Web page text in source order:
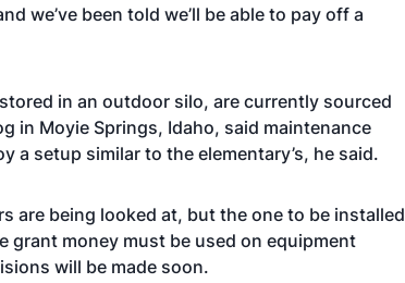
we’ve been told we’ll be able to pay off a
in an outdoor silo, are currently sourced
in Moyie Springs, Idaho, said maintenance
a setup similar to the elementary’s, he said.
are being looked at, but the one to be installed
grant money must be used on equipment
will be made soon.